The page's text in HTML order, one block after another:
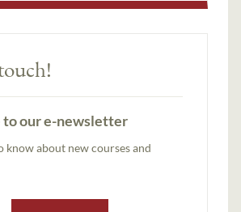
to our e-newsletter
know about new courses and